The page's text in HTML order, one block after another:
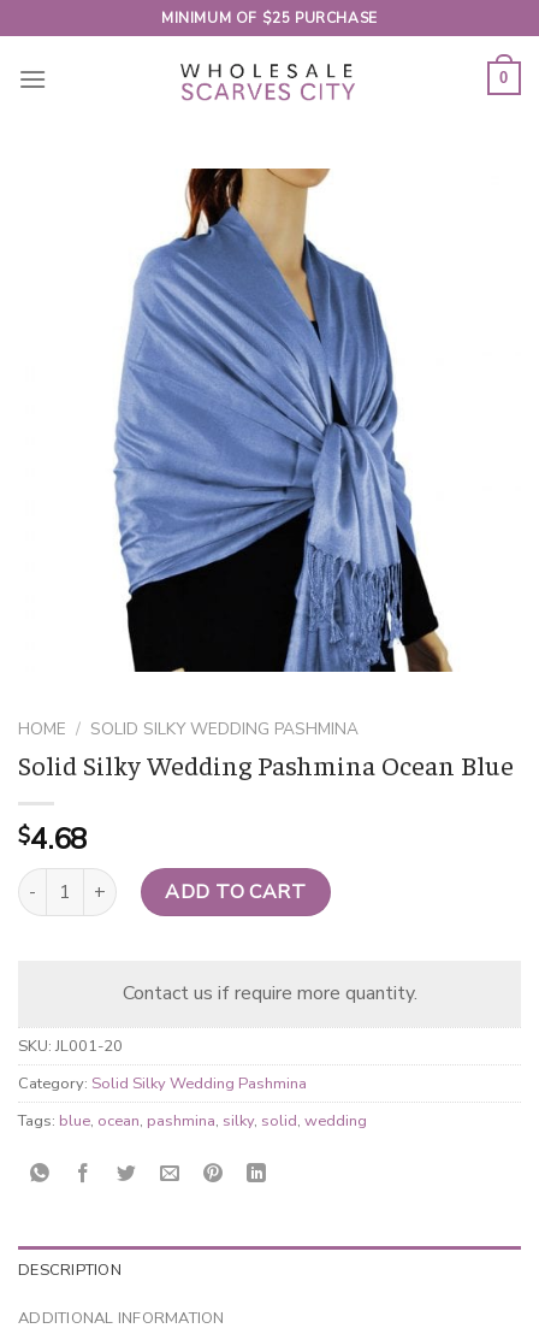
to
content
MINIMUM OF $25 PURCHASE
0
HOME / SOLID SILKY WEDDING PASHMINA
Solid Silky Wedding Pashmina Ocean Blue
$4.68
Solid Silky Wedding Pashmina Ocean Blue quantity
ADD TO CART
Contact us if require more quantity.
SKU: JL001-20
Category: Solid Silky Wedding Pashmina
Tags: blue, ocean, pashmina, silky, solid, wedding
DESCRIPTION
ADDITIONAL INFORMATION